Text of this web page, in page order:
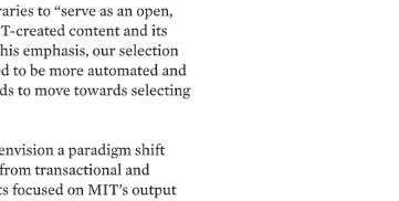
to “serve as an open,
created content and its
emphasis, our selection
to be more automated and
to move towards selecting
a paradigm shift
from transactional and
focused on MIT’s output